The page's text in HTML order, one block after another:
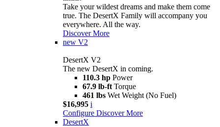
Take your wildest dreams and make them come
true. The DesertX Family will accompany you
everywhere. All the way.
Discover More
new V2
DesertX V2
The new DesertX in coming.
110.3 hp Power
67.9 lb-ft Torque
461 lbs Wet Weight (No Fuel)
$16,995 i
Configure Discover More
DesertX